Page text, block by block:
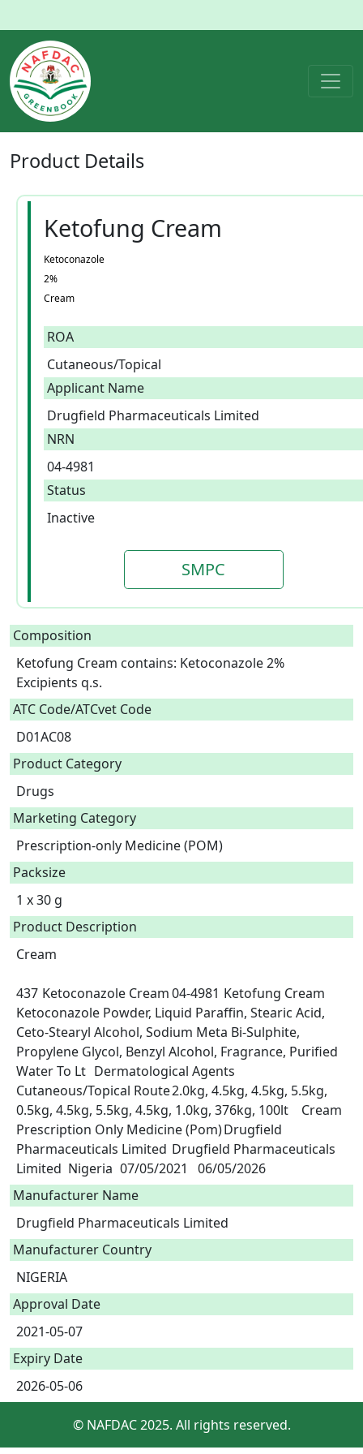
Product Details
Ketofung Cream
Ketoconazole
2%
Cream
ROA
Cutaneous/Topical
Applicant Name
Drugfield Pharmaceuticals Limited
NRN
04-4981
Status
Inactive
SMPC
Composition
Ketofung Cream contains: Ketoconazole 2%
Excipients q.s.
ATC Code/ATCvet Code
D01AC08
Product Category
Drugs
Marketing Category
Prescription-only Medicine (POM)
Packsize
1 x 30 g
Product Description
Cream
437	Ketoconazole Cream	04-4981	Ketofung Cream
Ketoconazole Powder, Liquid Paraffin, Stearic Acid,
Ceto-Stearyl Alcohol, Sodium Meta Bi-Sulphite,
Propylene Glycol, Benzyl Alcohol, Fragrance, Purified
Water To Lt	Dermatological Agents
Cutaneous/Topical Route	2.0kg, 4.5kg, 4.5kg, 5.5kg,
0.5kg, 4.5kg, 5.5kg, 4.5kg, 1.0kg, 376kg, 100lt	Cream
Prescription Only Medicine (Pom)	Drugfield
Pharmaceuticals Limited	Drugfield Pharmaceuticals
Limited	Nigeria	07/05/2021	06/05/2026
Manufacturer Name
Drugfield Pharmaceuticals Limited
Manufacturer Country
NIGERIA
Approval Date
2021-05-07
Expiry Date
2026-05-06
© NAFDAC 2025. All rights reserved.